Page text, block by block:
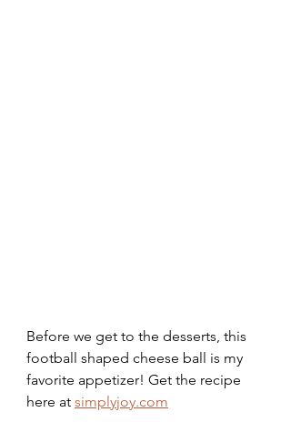
Before we get to the desserts, this
football shaped cheese ball is my
favorite appetizer! Get the recipe
here at simplyjoy.com